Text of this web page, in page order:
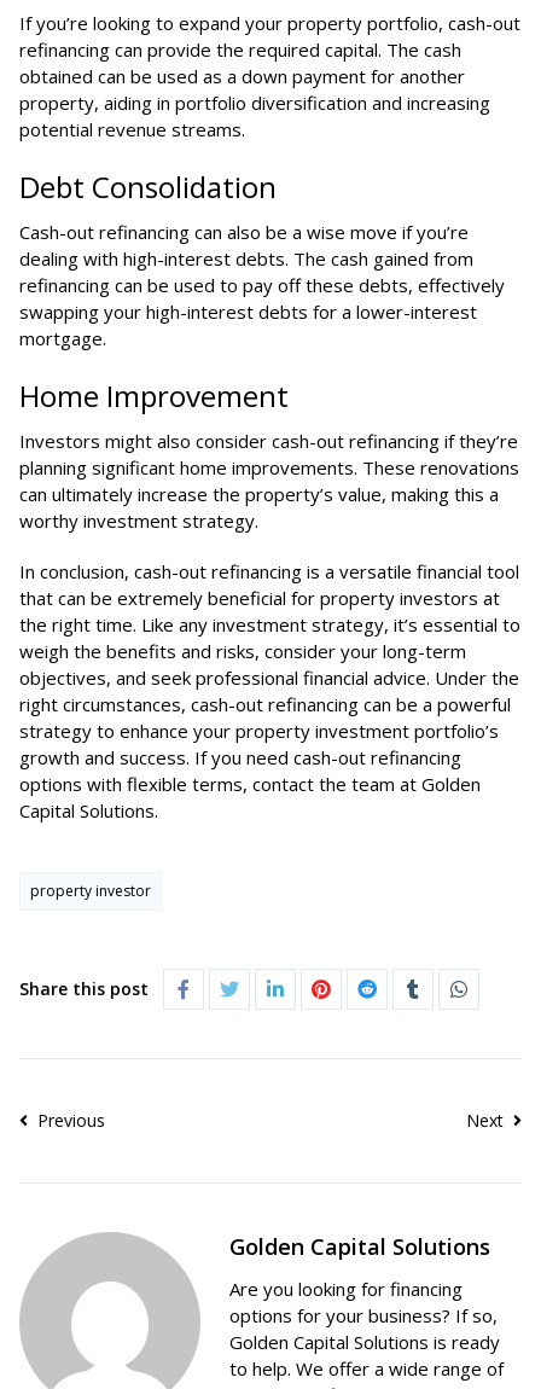
If you’re looking to expand your property portfolio, cash-out
refinancing can provide the required capital. The cash
obtained can be used as a down payment for another
property, aiding in portfolio diversification and increasing
potential revenue streams.
Debt Consolidation
Cash-out refinancing can also be a wise move if you’re
dealing with high-interest debts. The cash gained from
refinancing can be used to pay off these debts, effectively
swapping your high-interest debts for a lower-interest
mortgage.
Home Improvement
Investors might also consider cash-out refinancing if they’re
planning significant home improvements. These renovations
can ultimately increase the property’s value, making this a
worthy investment strategy.
In conclusion, cash-out refinancing is a versatile financial tool
that can be extremely beneficial for property investors at
the right time. Like any investment strategy, it’s essential to
weigh the benefits and risks, consider your long-term
objectives, and seek professional financial advice. Under the
right circumstances, cash-out refinancing can be a powerful
strategy to enhance your property investment portfolio’s
growth and success. If you need cash-out refinancing
options with flexible terms, contact the team at Golden
Capital Solutions.
property investor
Share this post
Previous Next
Golden Capital Solutions
Are you looking for financing
options for your business? If so,
Golden Capital Solutions is ready
to help. We offer a wide range of